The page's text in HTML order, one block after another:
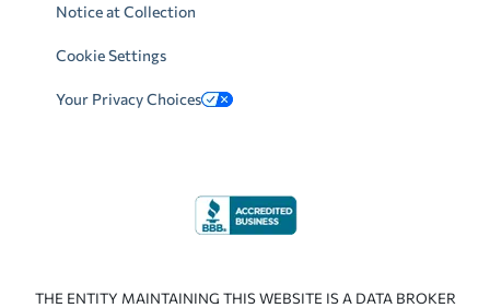
Notice at Collection
Cookie Settings
Your Privacy Choices
THE ENTITY MAINTAINING THIS WEBSITE IS A DATA BROKER